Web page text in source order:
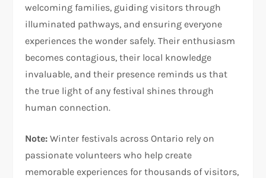
welcoming families, guiding visitors through
illuminated pathways, and ensuring everyone
experiences the wonder safely. Their enthusiasm
becomes contagious, their local knowledge
invaluable, and their presence reminds us that
the true light of any festival shines through
human connection.
Note: Winter festivals across Ontario rely on
passionate volunteers who help create
memorable experiences for thousands of visitors,